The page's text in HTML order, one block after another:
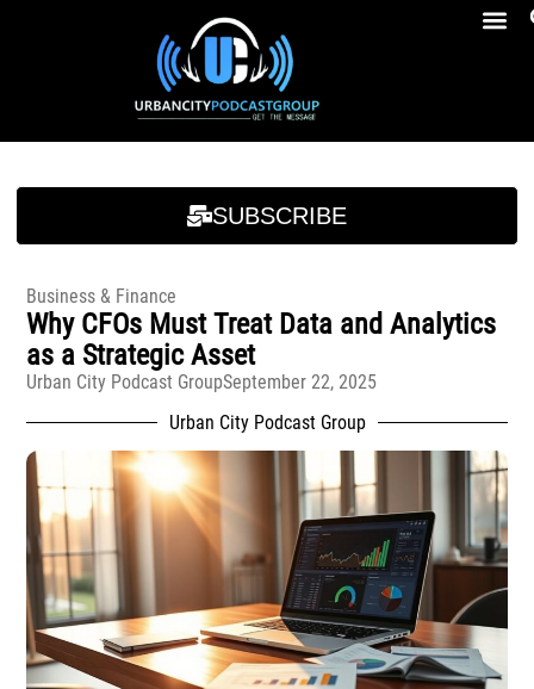
SUBSCRIBE
Business & Finance
Why CFOs Must Treat Data and Analytics
as a Strategic Asset
Urban City Podcast GroupSeptember 22, 2025
Urban City Podcast Group